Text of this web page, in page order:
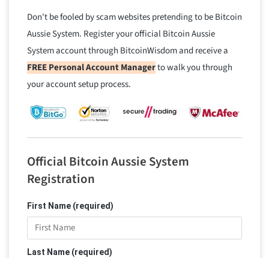
Don't be fooled by scam websites pretending to be Bitcoin
Aussie System. Register your official Bitcoin Aussie
System account through BitcoinWisdom and receive a
FREE Personal Account Managerto walk you through
your account setup process.
Official Bitcoin Aussie System
Registration
First Name (required)
Last Name (required)